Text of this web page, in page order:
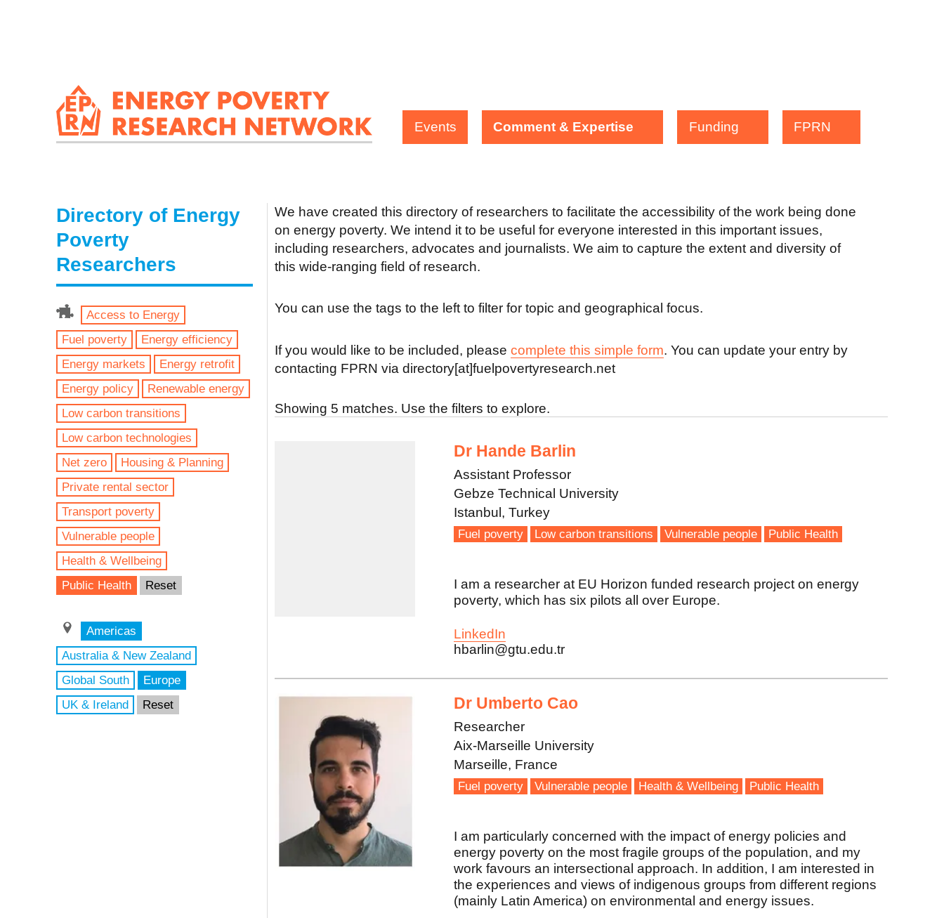
Events Comment & Expertise Funding FPRN
Directory of Energy
Poverty
Researchers
Access to Energy
Fuel poverty
Energy efficiency
Energy markets
Energy retrofit
Energy policy
Renewable energy
Low carbon transitions
Low carbon technologies
Net zero
Housing & Planning
Private rental sector
Transport poverty
Vulnerable people
Health & Wellbeing
Public Health
Reset
Americas
Australia & New Zealand
Global South
Europe
UK & Ireland
Reset
We have created this directory of researchers to facilitate the accessibility of the work being done
on energy poverty. We intend it to be useful for everyone interested in this important issues,
including researchers, advocates and journalists. We aim to capture the extent and diversity of
this wide-ranging field of research.
You can use the tags to the left to filter for topic and geographical focus.
If you would like to be included, pleasecomplete this simple form. You can update your entry by
contacting FPRN via directory[at]fuelpovertyresearch.net
Showing 5 matches. Use the filters to explore.
Dr Hande Barlin
Assistant Professor
Gebze Technical University
Istanbul, Turkey
Fuel poverty Low carbon transitions Vulnerable people Public Health
I am a researcher at EU Horizon funded research project on energy
poverty, which has six pilots all over Europe.
LinkedIn
hbarlin@gtu.edu.tr
Dr Umberto Cao
Researcher
Aix-Marseille University
Marseille, France
Fuel poverty Vulnerable people Health & Wellbeing Public Health
I am particularly concerned with the impact of energy policies and
energy poverty on the most fragile groups of the population, and my
work favours an intersectional approach. In addition, I am interested in
the experiences and views of indigenous groups from different regions
(mainly Latin America) on environmental and energy issues.